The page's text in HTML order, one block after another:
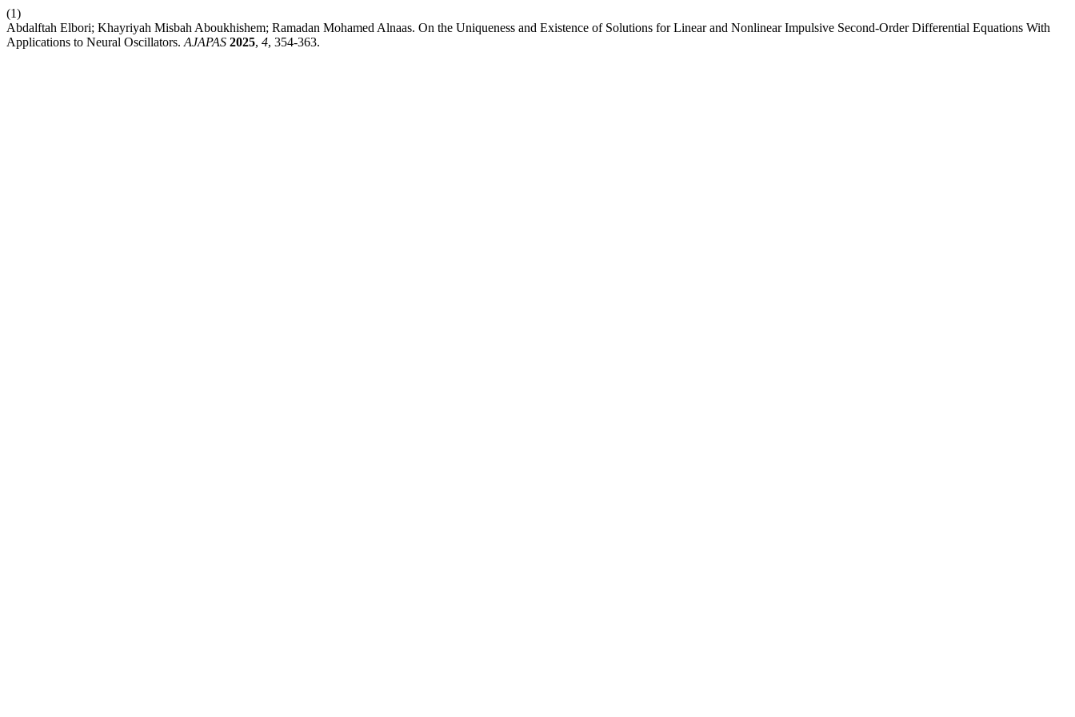
(1)
Abdalftah Elbori; Khayriyah Misbah Aboukhishem; Ramadan Mohamed Alnaas. On the Uniqueness and Existence of Solutions for Linear and Nonlinear Impulsive Second-Order Differential Equations With
Applications to Neural Oscillators. AJAPAS 2025, 4, 354-363.